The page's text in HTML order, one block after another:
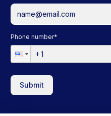
Phone number*
Submit